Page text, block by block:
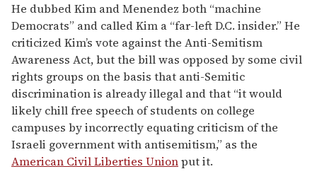
He dubbed Kim and Menendez both “machine
Democrats” and called Kim a “far-left D.C. insider.” He
criticized Kim’s vote against the Anti-Semitism
Awareness Act, but the bill was opposed by some civil
rights groups on the basis that anti-Semitic
discrimination is already illegal and that “it would
likely chill free speech of students on college
campuses by incorrectly equating criticism of the
Israeli government with antisemitism,” as the
American Civil Liberties Unionput it.